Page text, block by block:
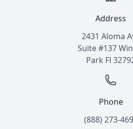
Address
2431 Aloma
Suite #137
Park Fl
Phone
(888) 273-